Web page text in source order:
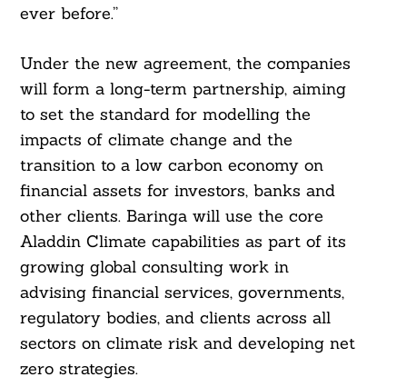
ever before.”
Under the new agreement, the companies
will form a long-term partnership, aiming
to set the standard for modelling the
impacts of climate change and the
transition to a low carbon economy on
financial assets for investors, banks and
other clients. Baringa will use the core
Aladdin Climate capabilities as part of its
growing global consulting work in
advising financial services, governments,
regulatory bodies, and clients across all
sectors on climate risk and developing net
zero strategies.
Search
For: